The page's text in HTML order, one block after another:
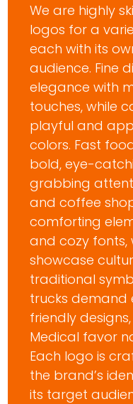
We are highly
logos for a
each with its
audience. Fine
elegance with
touches, while
playful and
colors. Fast
bold, eye-
grabbing
and coffee
comforting
and cozy fonts,
showcase
traditional
trucks demand
friendly
Medical favor
Each logo is
the brand’s
its target